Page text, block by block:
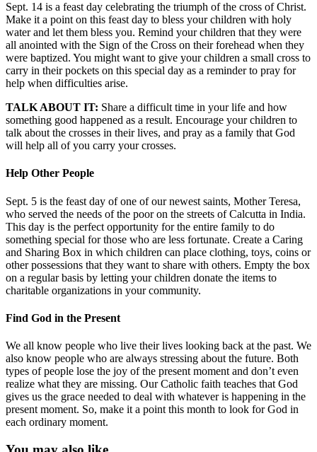
Sept. 14 is a feast day celebrating the triumph of the cross of Christ.
Make it a point on this feast day to bless your children with holy
water and let them bless you. Remind your children that they were
all anointed with the Sign of the Cross on their forehead when they
were baptized. You might want to give your children a small cross to
carry in their pockets on this special day as a reminder to pray for
help when difficulties arise.
TALK ABOUT IT: Share a difficult time in your life and how
something good happened as a result. Encourage your children to
talk about the crosses in their lives, and pray as a family that God
will help all of you carry your crosses.
Help Other People
Sept. 5 is the feast day of one of our newest saints, Mother Teresa,
who served the needs of the poor on the streets of Calcutta in India.
This day is the perfect opportunity for the entire family to do
something special for those who are less fortunate. Create a Caring
and Sharing Box in which children can place clothing, toys, coins or
other possessions that they want to share with others. Empty the box
on a regular basis by letting your children donate the items to
charitable organizations in your community.
Find God in the Present
We all know people who live their lives looking back at the past. We
also know people who are always stressing about the future. Both
types of people lose the joy of the present moment and don’t even
realize what they are missing. Our Catholic faith teaches that God
gives us the grace needed to deal with whatever is happening in the
present moment. So, make it a point this month to look for God in
each ordinary moment.